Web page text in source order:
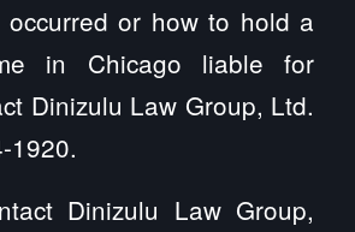
occurred or how to hold a
in Chicago liable for
Dinizulu Law Group, Ltd.
1920.
Dinizulu Law Group,